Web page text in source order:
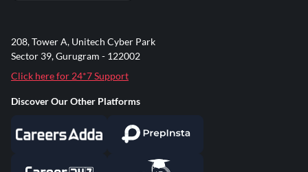
208, Tower A, Unitech Cyber Park
Sector 39, Gurugram - 122002
Click here for 24*7 Support
Discover Our Other Platforms